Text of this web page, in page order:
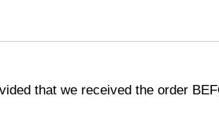
that we received the order